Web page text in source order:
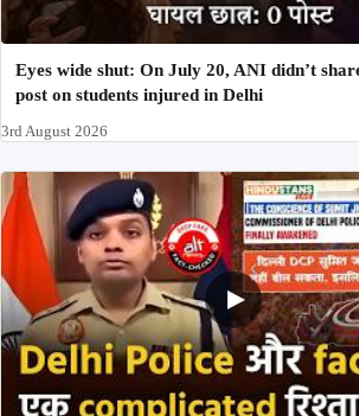
Eyes wide shut: On July 20, ANI didn’t
post on students injured in Delhi
3rd August 2026